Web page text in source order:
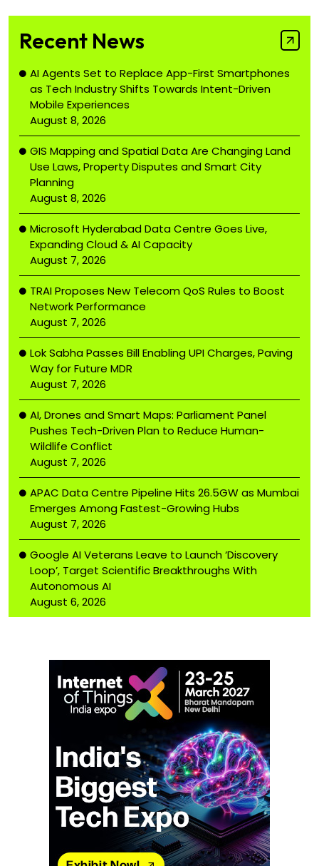
Recent News
AI Agents Set to Replace App-First Smartphones
as Tech Industry Shifts Towards Intent-Driven
Mobile Experiences
August 8, 2026
GIS Mapping and Spatial Data Are Changing Land
Use Laws, Property Disputes and Smart City
Planning
August 8, 2026
Microsoft Hyderabad Data Centre Goes Live,
Expanding Cloud & AI Capacity
August 7, 2026
TRAI Proposes New Telecom QoS Rules to Boost
Network Performance
August 7, 2026
Lok Sabha Passes Bill Enabling UPI Charges, Paving
Way for Future MDR
August 7, 2026
AI, Drones and Smart Maps: Parliament Panel
Pushes Tech-Driven Plan to Reduce Human-
Wildlife Conflict
August 7, 2026
APAC Data Centre Pipeline Hits 26.5GW as Mumbai
Emerges Among Fastest-Growing Hubs
August 7, 2026
Google AI Veterans Leave to Launch ‘Discovery
Loop’, Target Scientific Breakthroughs With
Autonomous AI
August 6, 2026